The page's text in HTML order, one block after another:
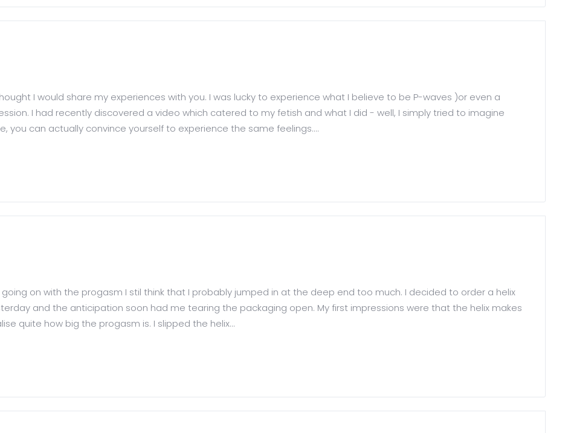
I would share my experiences with you. I was lucky to experience what I believe to be P-waves )or even a
I had recently discovered a video which catered to my fetish and what I did - well, I simply tried to imagine
you can actually convince yourself to experience the same feelings....
on with the progasm I stil think that I probably jumped in at the deep end too much. I decided to order a helix
and the anticipation soon had me tearing the packaging open. My first impressions were that the helix makes
quite how big the progasm is. I slipped the helix...